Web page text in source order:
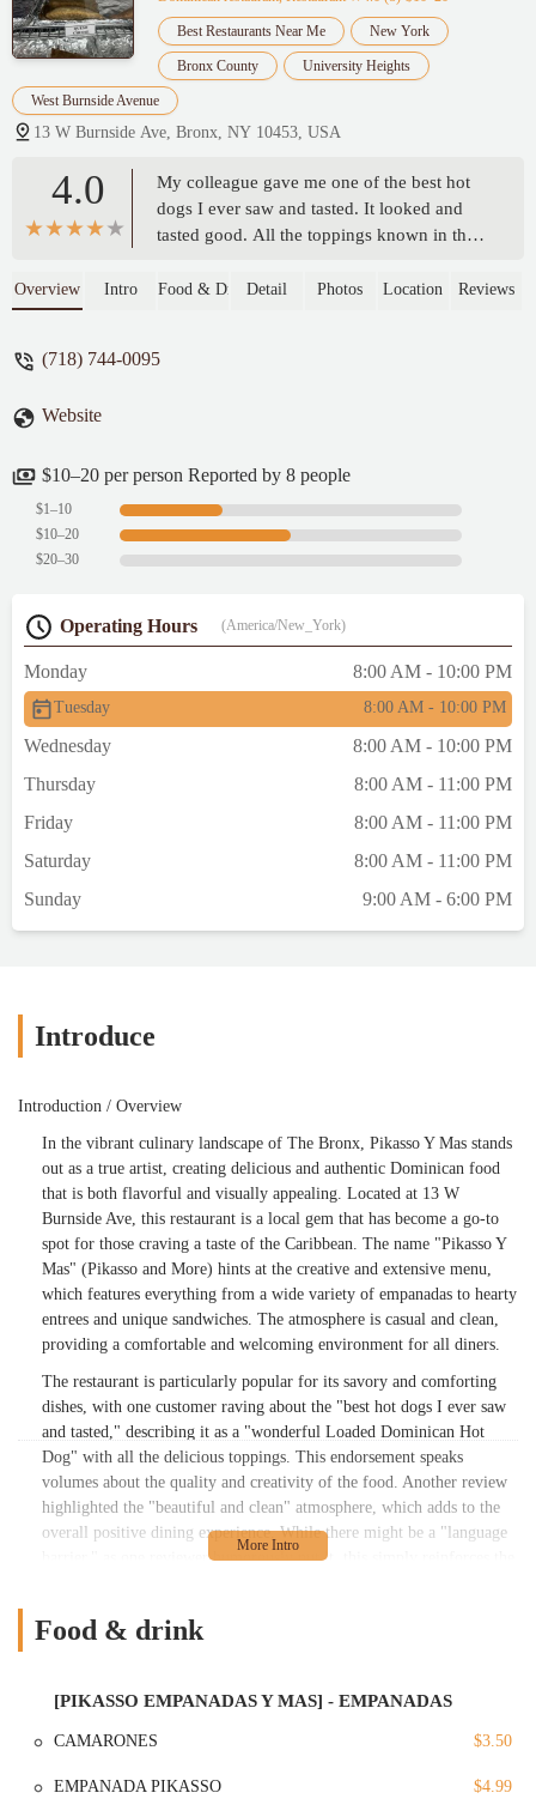
Best Restaurants Near Me New York
Bronx County University Heights
West Burnside Avenue
13 W Burnside Ave, Bronx, NY 10453, USA
4.0
My colleague gave me one of the best hot
dogs I ever saw and tasted. It looked and
tasted good. All the toppings known in the
savory meal and I thank her for this. This is
Klein Visuals
Overview Intro Food & DrinkDetail Photos Location Reviews
(718) 744-0095
Website
$10–20 per person Reported by 8 people
$1–10
$10–20
$20–30
Operating Hours (America/New_York)
Monday 8:00 AM - 10:00 PM
Tuesday 8:00 AM - 10:00 PM
Wednesday
8:00 AM - 10:00 PM
Thursday
8:00 AM - 11:00 PM
Friday
8:00 AM - 11:00 PM
Saturday
8:00 AM - 11:00 PM
Sunday
9:00 AM - 6:00 PM
Introduce
Introduction / Overview
In the vibrant culinary landscape of The Bronx, Pikasso Y Mas stands
out as a true artist, creating delicious and authentic Dominican food
that is both flavorful and visually appealing. Located at 13 W
Burnside Ave, this restaurant is a local gem that has become a go-to
spot for those craving a taste of the Caribbean. The name "Pikasso Y
Mas" (Pikasso and More) hints at the creative and extensive menu,
which features everything from a wide variety of empanadas to hearty
entrees and unique sandwiches. The atmosphere is casual and clean,
providing a comfortable and welcoming environment for all diners.
The restaurant is particularly popular for its savory and comforting
dishes, with one customer raving about the "best hot dogs I ever saw
and tasted," describing it as a "wonderful Loaded Dominican Hot
Dog" with all the delicious toppings. This endorsement speaks
volumes about the quality and creativity of the food. Another review
highlighted the "beautiful and clean" atmosphere, which adds to the
overall positive dining experience. While there might be a "language
barrier," as one reviewer humorously put it, this simply reinforces the
a place to experience the rich flavors and friendly vibe of the
Pikasso Y Mas is conveniently located at 13 W Burnside Ave, Bronx,
Food & drink
[PIKASSO EMPANADAS Y MAS] - EMPANADAS
CAMARONES $3.50
EMPANADA PIKASSO $4.99